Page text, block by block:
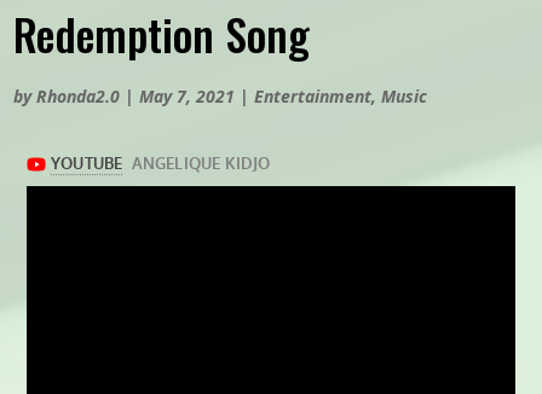
Redemption Song
byRhonda2.0 |May 7, 2021 |Entertainment,Music